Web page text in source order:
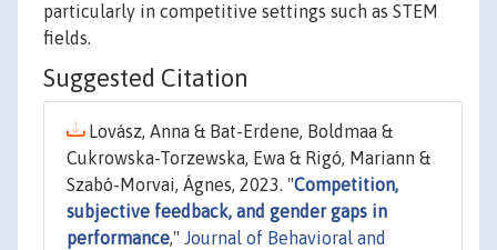
particularly in competitive settings such as STEM
fields.
Suggested Citation
Lovász, Anna & Bat-Erdene, Boldmaa &
Cukrowska-Torzewska, Ewa & Rigó, Mariann &
Szabó-Morvai, Ágnes, 2023. "Competition,
subjective feedback, and gender gaps in
performance," Journal of Behavioral and